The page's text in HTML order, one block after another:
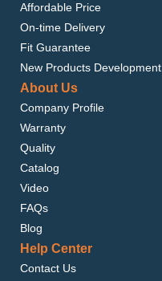
Affordable Price
On-time Delivery
Fit Guarantee
New Products Development
About Us
Company Profile
Warranty
Quality
Catalog
Video
FAQs
Blog
Help Center
Contact Us